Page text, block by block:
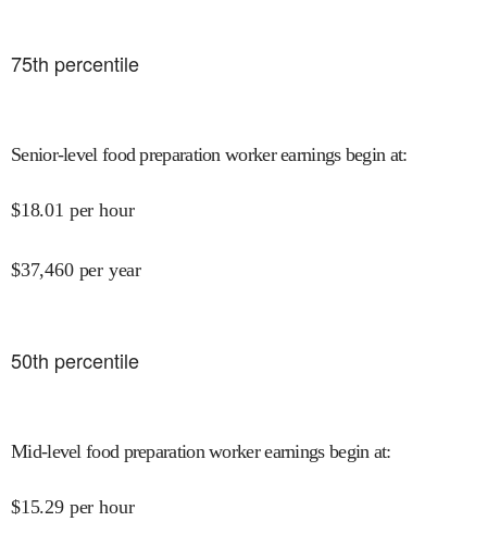
75th percentile
Senior-level food preparation worker earnings begin at:
$18.01 per hour
$37,460 per year
50th percentile
Mid-level food preparation worker earnings begin at:
$15.29 per hour